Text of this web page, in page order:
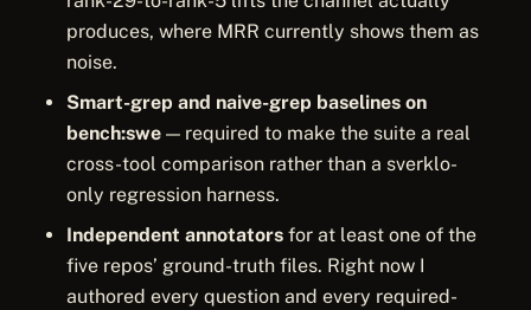
produces, where MRR currently shows them as
noise.
Smart-grep and naive-grep baselines on
bench:swe — required to make the suite a real
cross-tool comparison rather than a sverklo-
only regression harness.
Independent annotators for at least one of the
five repos’ ground-truth files. Right now I
authored every question and every required-